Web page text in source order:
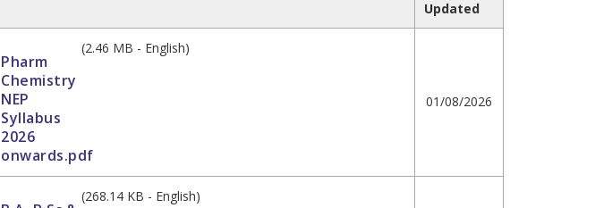
Updated
Pharm
Chemistry
NEP
Syllabus
2026
onwards.pdf
(2.46 MB - English)
01/08/2026
(268.14 KB - English)